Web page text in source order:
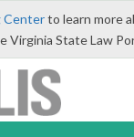
Centerto learn more
Virginia State Law